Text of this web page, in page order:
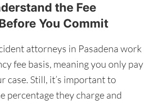
the Fee
You Commit
attorneys in Pasadena work
fee basis, meaning you only pay
case. Still, it’s important to
percentage they charge and